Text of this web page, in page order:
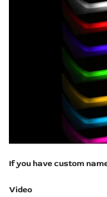
If you have custom
Video